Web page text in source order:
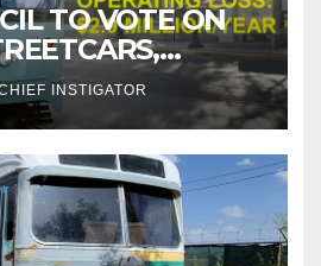
TO VOTE ON
$2.9M PER
TAXPAYERS
INSTIGATOR